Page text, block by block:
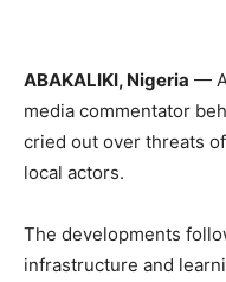
ABAKALIKI, Nigeria —
media commentator
cried out over threats
local actors.
The developments
infrastructure and